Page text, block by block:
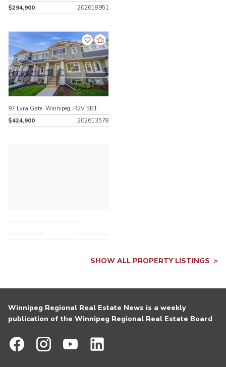
$294,900
202618951
97 Lyra Gate, Winnipeg, R2V 5B1
$424,900
202613578
SHOW ALL PROPERTY LISTINGS
Winnipeg Regional Real Estate News is a weekly
publication of the Winnipeg Regional Real Estate Board